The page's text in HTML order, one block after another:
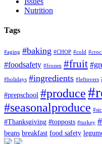
Nutrition
Tags
#aging #baking #CHOP #cold
#foodsafety #frozen #fruit
#holidays #ingredients #leftovers
#prepschool #produce
#seasonalproduce
#Thanksgiving #topposts #turkey
beans breakfast food safety